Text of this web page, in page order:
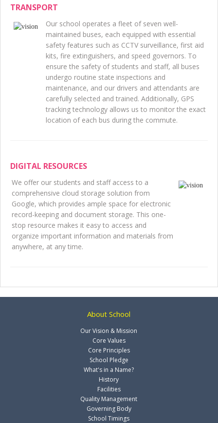
TRANSPORT
Our school operates a fleet of seven well-
maintained buses, each equipped with essential
safety features such as CCTV surveillance, first aid
kits, fire extinguishers, and speed governors. To
ensure the safety of students and staff, all buses
undergo routine state inspections and
maintenance, and our drivers and attendants are
carefully selected and trained. Additionally, GPS
tracking technology allows us to monitor the exact
location of each bus during the commute.
DIGITAL RESOURCES
We offer our students and staff access to a
comprehensive cloud storage solution from
Google, which provides ample space for electronic
record-keeping and document storage. This one-
stop resource makes it easy to access and
organize important information and materials from
anywhere, at any time.
About School
Our Vision & Mission
Core Values
Core Principles
School Pledge
What's in a Name?
History
Facilities
Quality Management
Governing Body
School Timings